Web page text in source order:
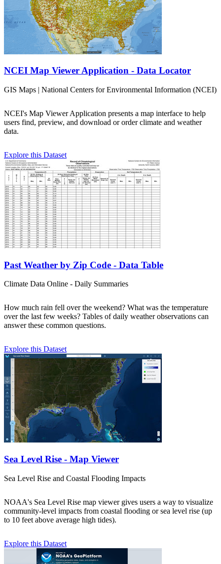
NCEI Map Viewer Application - Data Locator
GIS Maps | National Centers for Environmental Information (NCEI)
NCEI's Map Viewer Application presents a map interface to help
users find, preview, and download or order climate and weather
data.
Explore this Dataset
Past Weather by Zip Code - Data Table
Climate Data Online - Daily Summaries
How much rain fell over the weekend? What was the temperature
over the last few weeks? Tables of daily weather observations can
answer these common questions.
Explore this Dataset
Sea Level Rise - Map Viewer
Sea Level Rise and Coastal Flooding Impacts
NOAA's Sea Level Rise map viewer gives users a way to visualize
community-level impacts from coastal flooding or sea level rise (up
to 10 feet above average high tides).
Explore this Dataset